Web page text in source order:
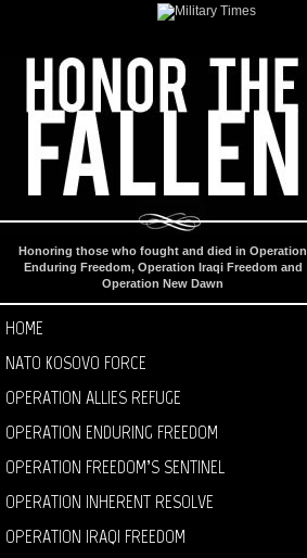
Honoring those who fought and died in Operation
Enduring Freedom, Operation Iraqi Freedom and
Operation New Dawn
HOME
NATO KOSOVO FORCE
OPERATION ALLIES REFUGE
OPERATION ENDURING FREEDOM
OPERATION FREEDOM’S SENTINEL
OPERATION INHERENT RESOLVE
OPERATION IRAQI FREEDOM